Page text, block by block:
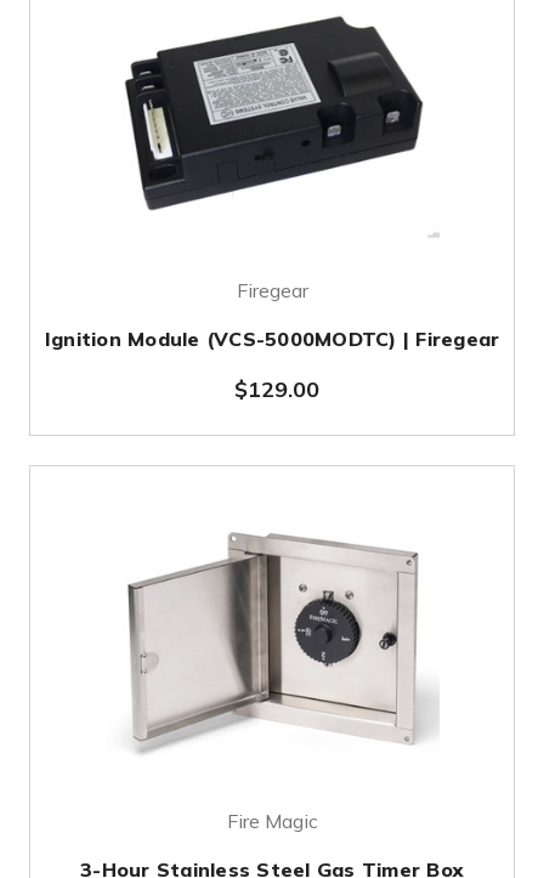
Firegear
Ignition Module (VCS-5000MODTC) | Firegear
$129.00
Fire Magic
3-Hour Stainless Steel Gas Timer Box